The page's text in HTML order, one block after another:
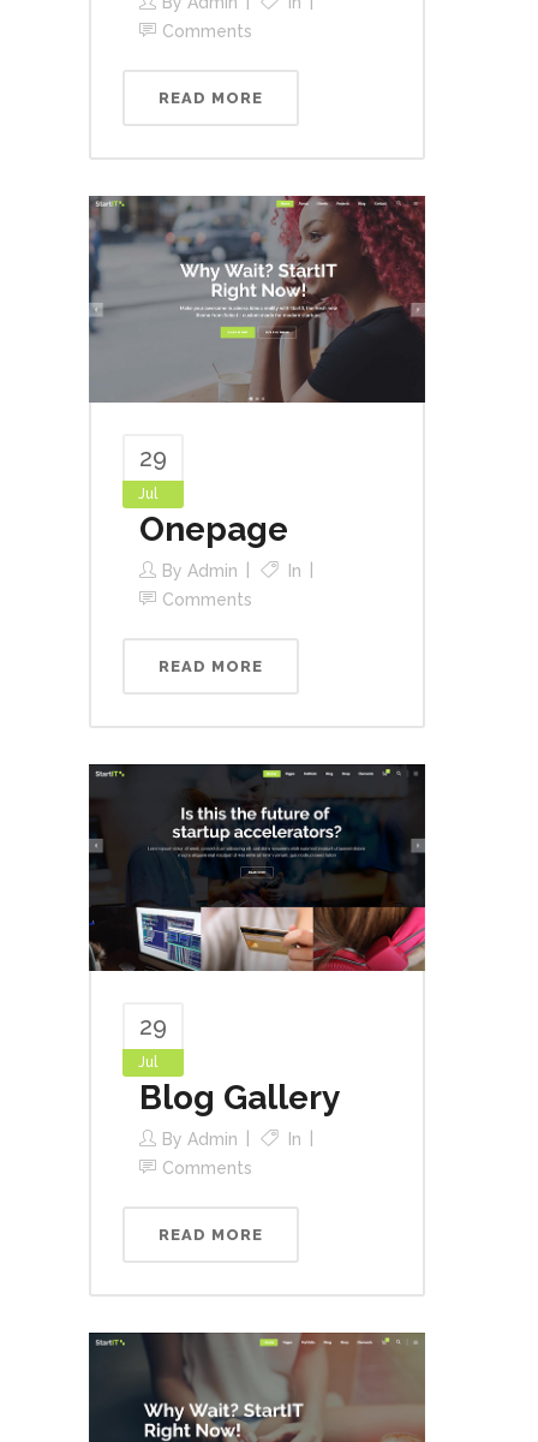
Comments
READ MORE
29
Jul
Onepage
By Admin
In
Comments
READ MORE
29
Jul
Blog Gallery
By Admin
In
Comments
READ MORE